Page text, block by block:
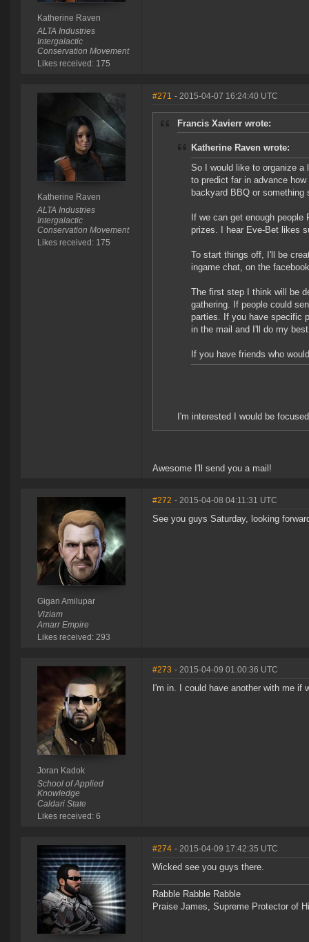
Katherine Raven
ALTA Industries
Intergalactic
Conservation Movement
Likes received: 175
Katherine Raven
ALTA Industries
Intergalactic
Conservation Movement
Likes received: 175
#271 - 2015-04-07 16:24:40 UTC
Francis Xavierr wrote:
Katherine Raven wrote:
So I would like to organize a
to predict far in advance
backyard BBQ or something
If we can get enough
prizes. I hear Eve-Bet likes
To start things off, I'll be
ingame chat, on the
The first step I think will be
gathering. If people could
parties. If you have specific
in the mail and I'll do my
If you have friends who
I'm interested I would be
Awesome I'll send you a mail!
Gigan Amilupar
Viziam
Amarr Empire
Likes received: 293
#272 - 2015-04-08 04:11:31 UTC
See you guys Saturday, looking
Joran Kadok
School of Applied
Knowledge
Caldari State
Likes received: 6
#273 - 2015-04-09 01:00:36 UTC
I'm in. I could have another with me if
#274 - 2015-04-09 17:42:35 UTC
Wicked see you guys there.
Rabble Rabble Rabble
Praise James, Supreme Protector of